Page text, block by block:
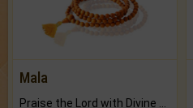
Mala
Praise the Lord with Divine Energies of Mala.